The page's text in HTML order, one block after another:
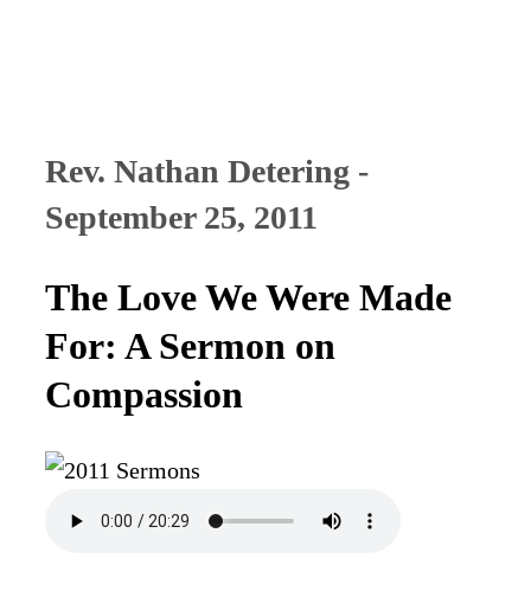
Rev. Nathan Detering -
September 25, 2011
The Love We Were Made
For: A Sermon on
Compassion